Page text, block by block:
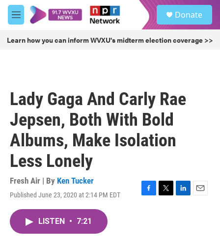
Skip to main content
M
e
u
Donate
Learn how you can inform WVXU's midterm election coverage >>
Lady Gaga And Carly Rae
Jepsen, Both With Bold
Albums, Make Isolation
Less Lonely
Fresh Air | By Ken Tucker
Published June 23, 2020 at 2:14 PM EDT
F
T
L
E
LISTEN • 7:21